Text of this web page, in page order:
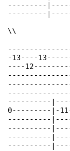
---------
---------
\\
-13----
----
----------
0---------|-
----------
----------
----------
----------